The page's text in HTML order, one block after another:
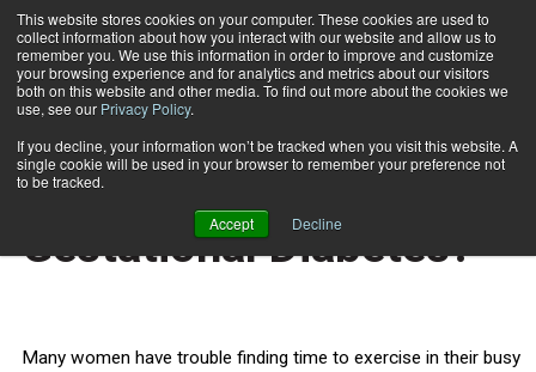
This website stores cookies on your computer. These cookies are used to
collect information about how you interact with our website and allow us to
remember you. We use this information in order to improve and customize
your browsing experience and for analytics and metrics about our visitors
both on this website and other media. To find out more about the cookies we
use, see our Privacy Policy.
If you decline, your information won’t be tracked when you visit this website. A
single cookie will be used in your browser to remember your preference not
to be tracked.
Accept Decline
Subscribe
Home Can Wii Help Control Gestational Diabetes?
TRAINING TIPS
Can Wii Help Control
Gestational Diabetes?
Many women have trouble finding time to exercise in their busy